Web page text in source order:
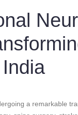
a remarkable